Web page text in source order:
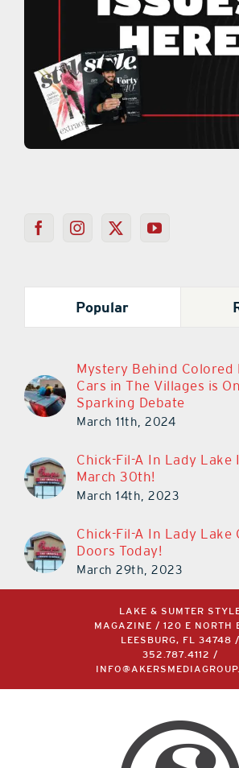
Popular
Mystery Behind Colored
Cars in The Villages is
Sparking Debate
March 11th, 2024
Chick-Fil-A In Lady Lake
March 30th!
March 14th, 2023
Chick-Fil-A In Lady Lake
Doors Today!
March 29th, 2023
LAKE & SUMTER
MAGAZINE / 120 E NORTH
LEESBURG, FL 34748 /
352.787.4112 /